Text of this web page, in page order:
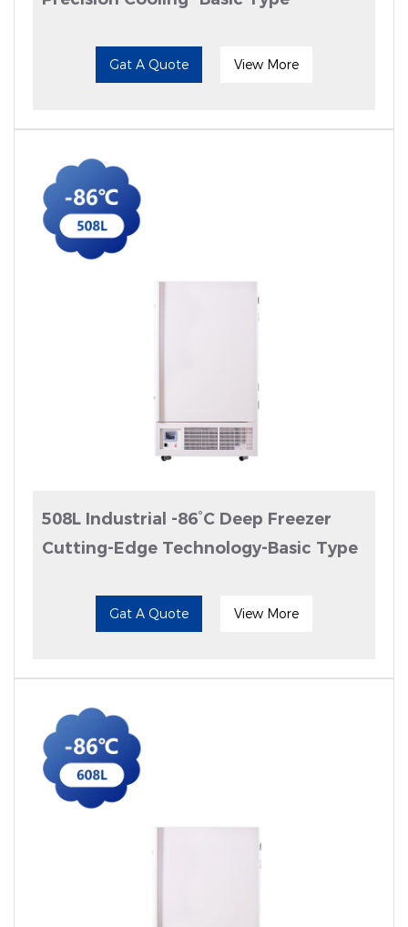
Gat A Quote View More
508L Industrial -86°C Deep Freezer
Cutting-Edge Technology-Basic Type
Gat A Quote View More